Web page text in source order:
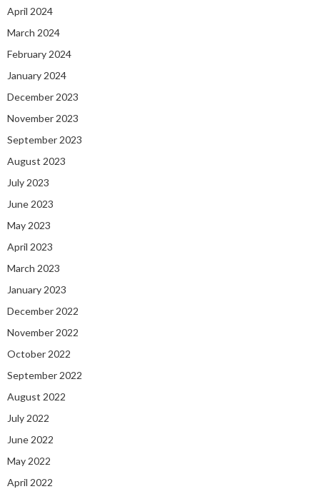
April 2024
March 2024
February 2024
January 2024
December 2023
November 2023
September 2023
August 2023
July 2023
June 2023
May 2023
April 2023
March 2023
January 2023
December 2022
November 2022
October 2022
September 2022
August 2022
July 2022
June 2022
May 2022
April 2022